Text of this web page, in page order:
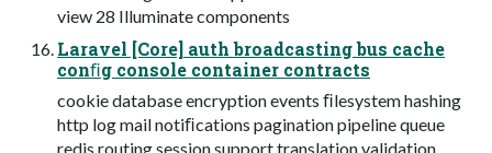
view 28 Illuminate components
Laravel [Core] auth broadcasting bus cache
conﬁg console container contracts
cookie database encryption events ﬁlesystem hashing
http log mail notiﬁcations pagination pipeline queue
redis routing session support translation validation